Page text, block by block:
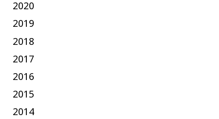
2020
2019
2018
2017
2016
2015
2014